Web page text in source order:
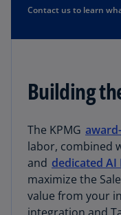
Contact us to learn
Building
The KPMG
labor, combined
and dedicated
maximize the
value from your